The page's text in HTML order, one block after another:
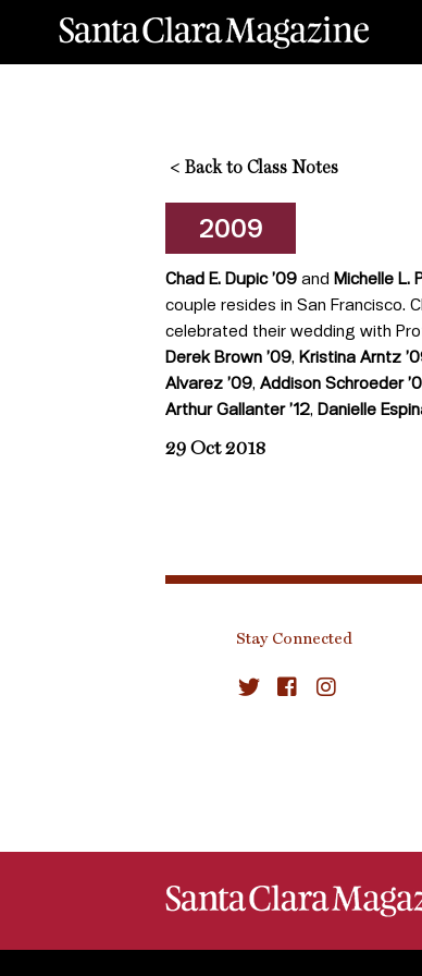
< Back to Class Notes
2009
Chad E. Dupic’09 and Michelle L.
couple resides in San Francisco.
celebrated their wedding with
Derek Brown ’09, Kristina Arntz ’
Alvarez ’09, Addison Schroeder’
Arthur Gallanter’12, Danielle
29 Oct 2018
Stay Connected